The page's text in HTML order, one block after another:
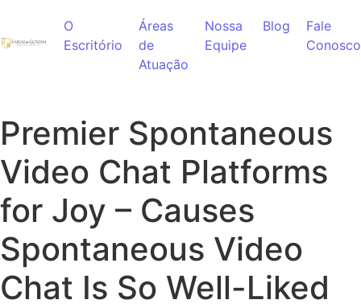
O
Escritório
Áreas
de
Atuação
Nossa
Equipe
Blog
Fale
Conosco
Premier Spontaneous
Video Chat Platforms
for Joy – Causes
Spontaneous Video
Chat Is So Well-Liked